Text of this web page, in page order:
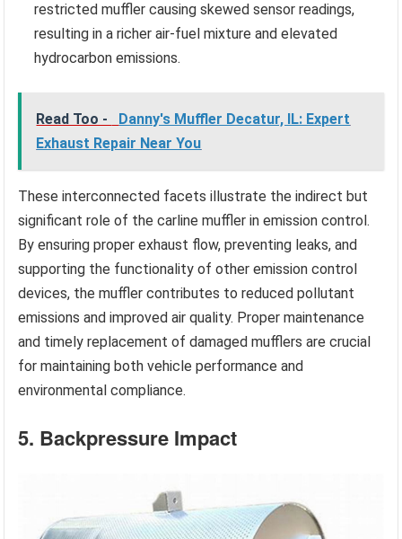
restricted muffler causing skewed sensor readings,
resulting in a richer air-fuel mixture and elevated
hydrocarbon emissions.
Read Too -
Danny's Muffler Decatur, IL: Expert
Exhaust Repair Near You
These interconnected facets illustrate the indirect but
significant role of the carline muffler in emission control.
By ensuring proper exhaust flow, preventing leaks, and
supporting the functionality of other emission control
devices, the muffler contributes to reduced pollutant
emissions and improved air quality. Proper maintenance
and timely replacement of damaged mufflers are crucial
for maintaining both vehicle performance and
environmental compliance.
5. Backpressure Impact